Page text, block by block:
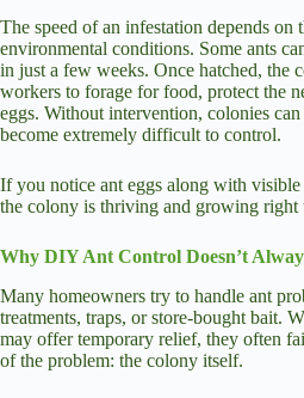
The speed of an infestation depends on
environmental conditions. Some ants
in just a few weeks. Once hatched, the
workers to forage for food, protect the
eggs. Without intervention, colonies
become extremely difficult to control.
If you notice ant eggs along with visible
the colony is thriving and growing right
Why DIY Ant Control Doesn’t
Many homeowners try to handle ant
treatments, traps, or store-bought bait.
may offer temporary relief, they often
of the problem: the colony itself.